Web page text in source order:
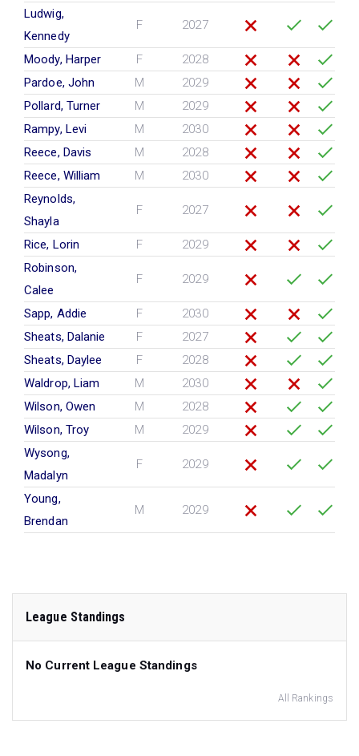
Ludwig,
Kennedy
F 2027
Moody, Harper F
2028
Pardoe, John
M
2029
Pollard, Turner
M
2029
Rampy, Levi
M
2030
Reece, Davis
M
2028
Reece, William
M
2030
Reynolds,
Shayla
F 2027
Rice, Lorin F
2029
Robinson,
Calee
F 2029
Sapp, Addie F
2030
Sheats, Dalanie
F
2027
Sheats, Daylee
F
2028
Waldrop, Liam
M
2030
Wilson, Owen
M
2028
Wilson, Troy
M
2029
Wysong,
Madalyn
F 2029
Young,
Brendan
M 2029
League Standings
No Current League Standings
All Rankings